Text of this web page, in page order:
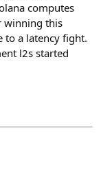
computes
winning this
to a latency fight.
l2s started